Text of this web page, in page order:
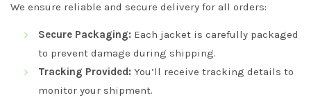
We ensure reliable and secure delivery for all orders:
Secure Packaging: Each jacket is carefully packaged
to prevent damage during shipping.
Tracking Provided: You’ll receive tracking details to
monitor your shipment.